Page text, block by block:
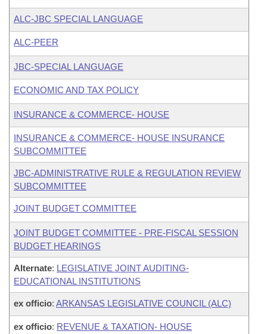
ALC-JBC SPECIAL LANGUAGE
ALC-PEER
JBC-SPECIAL LANGUAGE
ECONOMIC AND TAX POLICY
INSURANCE & COMMERCE- HOUSE
INSURANCE & COMMERCE- HOUSE INSURANCE
SUBCOMMITTEE
JBC-ADMINISTRATIVE RULE & REGULATION REVIEW
SUBCOMMITTEE
JOINT BUDGET COMMITTEE
JOINT BUDGET COMMITTEE - PRE-FISCAL SESSION
BUDGET HEARINGS
Alternate: LEGISLATIVE JOINT AUDITING-
EDUCATIONAL INSTITUTIONS
ex officio: ARKANSAS LEGISLATIVE COUNCIL (ALC)
ex officio: REVENUE & TAXATION- HOUSE